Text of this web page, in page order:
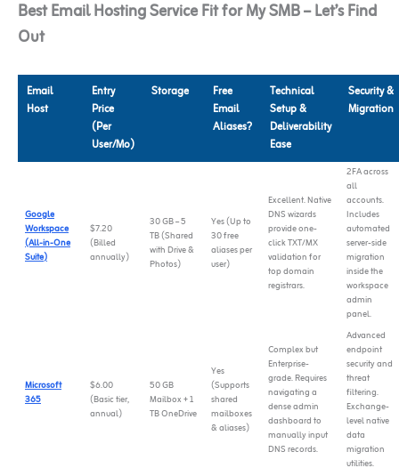
Best Email Hosting Service Fit for My SMB – Let’s Find
Out
Email
Host
Entry
Price
(Per
User/Mo)
Storage
Free
Email
Aliases?
Technical
Setup &
Deliverability
Ease
Security &
Migration
Google
Workspace
(All-in-One
Suite)
$7.20
(Billed
annually)
30 GB – 5
TB (Shared
with Drive &
Photos)
Yes (Up to
30 free
aliases per
user)
Excellent. Native
DNS wizards
provide one-
click TXT/MX
validation for
top domain
registrars.
2FA across
all
accounts.
Includes
automated
server-side
migration
inside the
workspace
admin
panel.
Microsoft
365
$6.00
(Basic tier,
annual)
50 GB
Mailbox + 1
TB OneDrive
Yes
(Supports
shared
mailboxes
& aliases)
Complex but
Enterprise-
grade. Requires
navigating a
dense admin
dashboard to
manually input
DNS records.
Advanced
endpoint
security and
threat
filtering.
Exchange-
level native
data
migration
utilities.